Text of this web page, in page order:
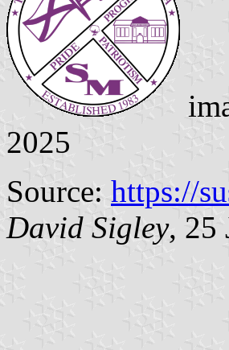
2025
Source: https://
David Sigley, 25